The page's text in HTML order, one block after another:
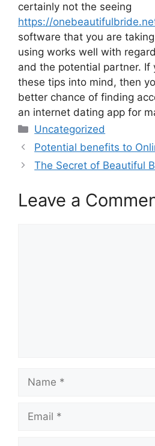
certainly not the seeing
https://
software that you are
using works well with
and the potential partner. If
these tips into mind, then
better chance of finding
an internet dating app for
Categories
Uncategorized
Potential benefits to
The Secret of Beautiful
Leave a